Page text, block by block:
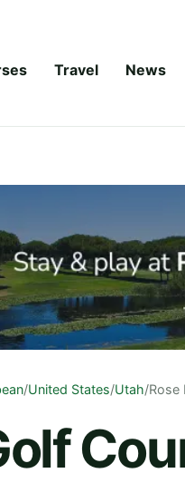
Travel News
/United States/Utah/Rose